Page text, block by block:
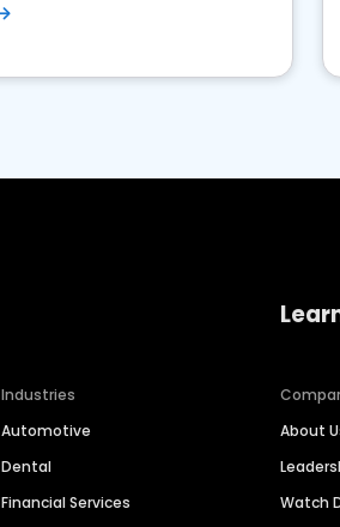
Industries
Automotive
Dental
Financial Services
About
Watch